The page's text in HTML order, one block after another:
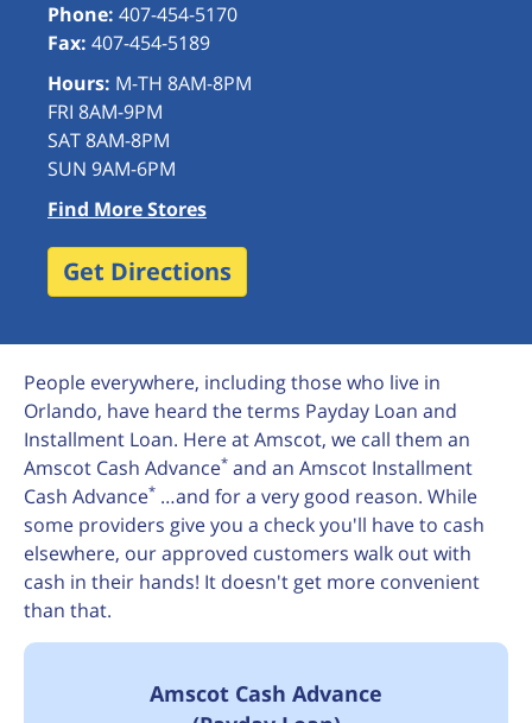
Phone: 407-454-5170
Fax: 407-454-5189
Hours: M-TH 8AM-8PM
FRI 8AM-9PM
SAT 8AM-8PM
SUN 9AM-6PM
Find More Stores
Get Directions
People everywhere, including those who live in
Orlando, have heard the terms Payday Loan and
Installment Loan. Here at Amscot, we call them an
Amscot Cash Advance* and an Amscot Installment
Cash Advance* …and for a very good reason. While
some providers give you a check you'll have to cash
elsewhere, our approved customers walk out with
cash in their hands! It doesn't get more convenient
than that.
Amscot Cash Advance